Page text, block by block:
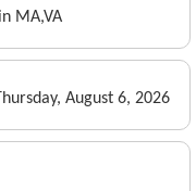
MA,VA
August 6, 2026